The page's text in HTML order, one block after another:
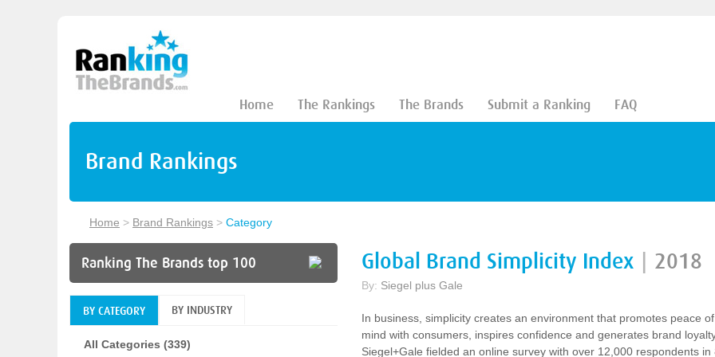
Home The Rankings The Brands Submit a Ranking FAQ
Brand Rankings
Home > Brand Rankings > Category
Ranking The Brands top 100
BY CATEGORY BY INDUSTRY
All Categories (339)
Global Brand Simplicity Index 2018
By: Siegel plus Gale
In business, simplicity creates an environment that promotes peace of
mind with consumers, inspires confidence and generates brand
Siegel+Gale fielded an online survey with over 12,000 respondents in